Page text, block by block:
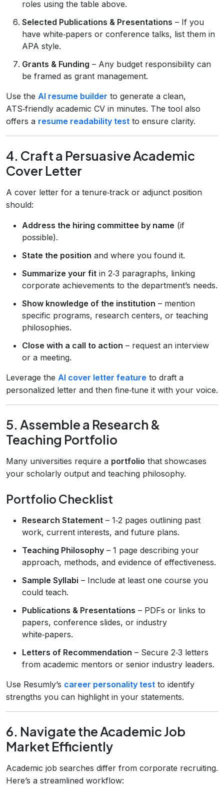
roles using the table above.
Selected Publications & Presentations – If you
have white‑papers or conference talks, list them in
APA style.
Grants & Funding – Any budget responsibility can
be framed as grant management.
Use the AI resume builder to generate a clean,
ATS‑friendly academic CV in minutes. The tool also
offers a resume readability test to ensure clarity.
4. Craft a Persuasive Academic
Cover Letter
A cover letter for a tenure‑track or adjunct position
should:
Address the hiring committee by name (if
possible).
State the position and where you found it.
Summarize your fit in 2‑3 paragraphs, linking
corporate achievements to the department’s needs.
Show knowledge of the institution – mention
specific programs, research centers, or teaching
philosophies.
Close with a call to action – request an interview
or a meeting.
Leverage the AI cover letter feature to draft a
personalized letter and then fine‑tune it with your voice.
5. Assemble a Research &
Teaching Portfolio
Many universities require a portfolio that showcases
your scholarly output and teaching philosophy.
Portfolio Checklist
Research Statement – 1‑2 pages outlining past
work, current interests, and future plans.
Teaching Philosophy – 1 page describing your
approach, methods, and evidence of effectiveness.
Sample Syllabi – Include at least one course you
could teach.
Publications & Presentations – PDFs or links to
papers, conference slides, or industry
white‑papers.
Letters of Recommendation – Secure 2‑3 letters
from academic mentors or senior industry leaders.
Use Resumly’s career personality test to identify
strengths you can highlight in your statements.
6. Navigate the Academic Job
Market Efficiently
Academic job searches differ from corporate recruiting.
Here’s a streamlined workflow: